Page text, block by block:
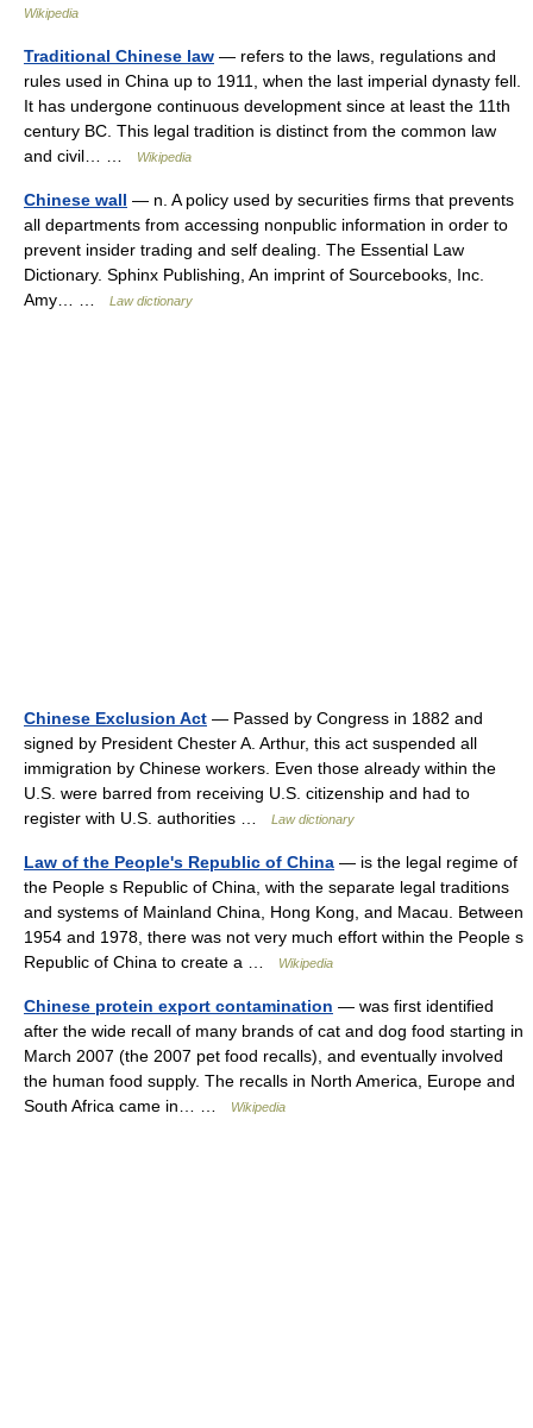
Wikipedia
Traditional Chinese law — refers to the laws, regulations and
rules used in China up to 1911, when the last imperial dynasty fell.
It has undergone continuous development since at least the 11th
century BC. This legal tradition is distinct from the common law
and civil… …
Wikipedia
Chinese wall — n. A policy used by securities firms that prevents
all departments from accessing nonpublic information in order to
prevent insider trading and self dealing. The Essential Law
Dictionary. Sphinx Publishing, An imprint of Sourcebooks, Inc.
Amy… …
Law dictionary
Chinese Exclusion Act — Passed by Congress in 1882 and
signed by President Chester A. Arthur, this act suspended all
immigration by Chinese workers. Even those already within the
U.S. were barred from receiving U.S. citizenship and had to
register with U.S. authorities …
Law dictionary
Law of the People's Republic of China — is the legal regime of
the People s Republic of China, with the separate legal traditions
and systems of Mainland China, Hong Kong, and Macau. Between
1954 and 1978, there was not very much effort within the People s
Republic of China to create a …
Wikipedia
Chinese protein export contamination — was first identified
after the wide recall of many brands of cat and dog food starting in
March 2007 (the 2007 pet food recalls), and eventually involved
the human food supply. The recalls in North America, Europe and
South Africa came in… …
Wikipedia